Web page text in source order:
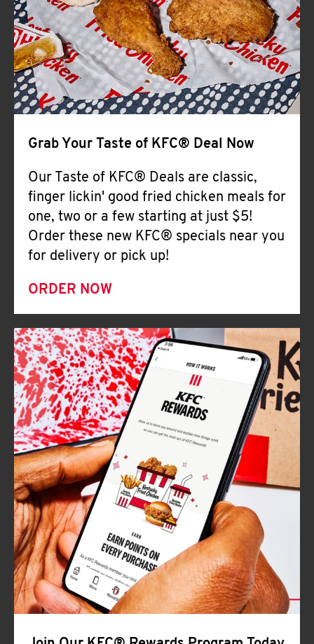
CLICK TO EXPAND OR COLLAPSE
MORE
Help
Grab Your Taste of KFC® Deal Now
Our Taste of KFC® Deals are classic,
finger lickin' good fried chicken meals for
one, two or a few starting at just $5!
Order these new KFC® specials near you
for delivery or pick up!
ORDER NOW